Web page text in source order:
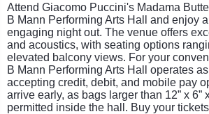
Attend Giacomo Puccini's Madama
B Mann Performing Arts Hall and enjoy
engaging night out. The venue offers
and acoustics, with seating options
elevated balcony views. For your
B Mann Performing Arts Hall operates
accepting credit, debit, and mobile pay
arrive early, as bags larger than 12” x 6”
permitted inside the hall. Buy your